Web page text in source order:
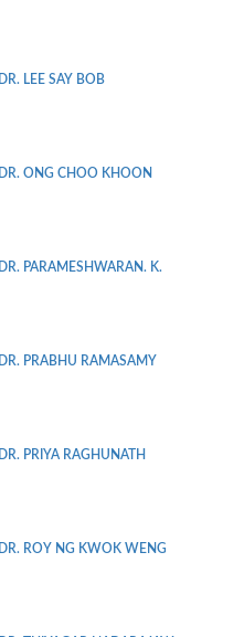
DR. LEE SAY BOB
DR. ONG CHOO KHOON
DR. PARAMESHWARAN. K.
DR. PRABHU RAMASAMY
DR. PRIYA RAGHUNATH
DR. ROY NG KWOK WENG